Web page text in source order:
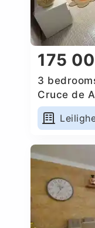
175
3
Cruce de